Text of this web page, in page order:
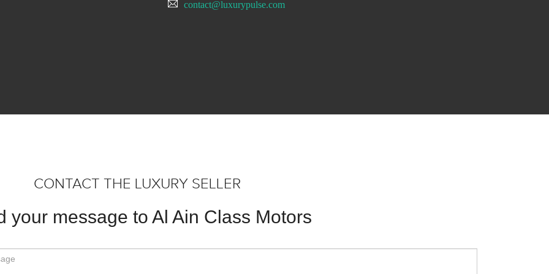
contact@luxurypulse.com
CONTACT THE LUXURY SELLER
your message to Al Ain Class Motors